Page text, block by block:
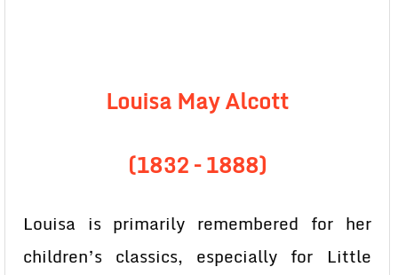
Louisa May Alcott
(1832 – 1888)
Louisa is primarily remembered for her
children’s classics, especially for Little